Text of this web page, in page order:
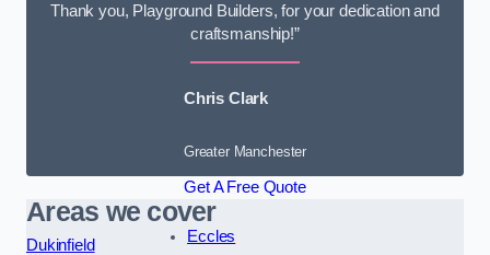
Thank you, Playground Builders, for your dedication and
craftsmanship!”
Chris Clark
Greater Manchester
Get A Free Quote
Areas we cover
Dukinfield
Eccles